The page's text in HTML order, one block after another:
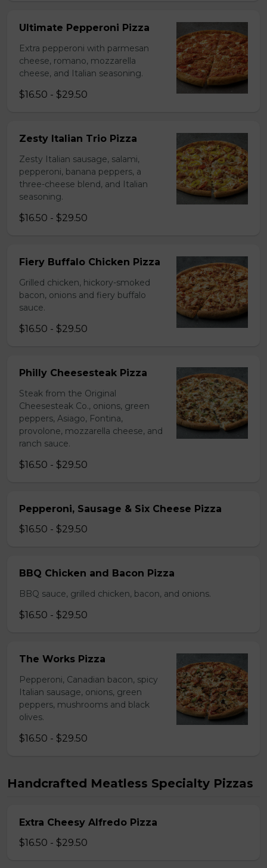
Ultimate Pepperoni Pizza
Extra pepperoni with parmesan
cheese, romano, mozzarella
cheese, and Italian seasoning.
$16.50 - $29.50
Zesty Italian Trio Pizza
Zesty Italian sausage, salami,
pepperoni, banana peppers, a
three-cheese blend, and Italian
seasoning.
$16.50 - $29.50
Fiery Buffalo Chicken Pizza
Grilled chicken, hickory-smoked
bacon, onions and fiery buffalo
sauce.
$16.50 - $29.50
Philly Cheesesteak Pizza
Steak from the Original
Cheesesteak Co., onions, green
peppers, Asiago, Fontina,
provolone, mozzarella cheese, and
ranch sauce.
$16.50 - $29.50
Pepperoni, Sausage & Six Cheese Pizza
$16.50 - $29.50
BBQ Chicken and Bacon Pizza
BBQ sauce, grilled chicken, bacon, and onions.
$16.50 - $29.50
The Works Pizza
Pepperoni, Canadian bacon, spicy
Italian sausage, onions, green
peppers, mushrooms and black
olives.
$16.50 - $29.50
Handcrafted Meatless Specialty Pizzas
Extra Cheesy Alfredo Pizza
$16.50 - $29.50